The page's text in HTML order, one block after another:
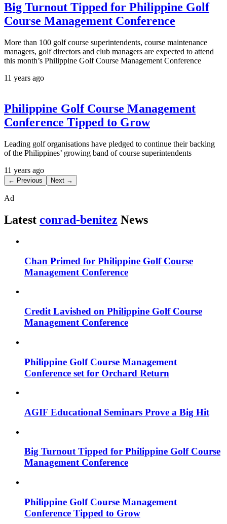
Big Turnout Tipped for Philippine Golf
Course Management Conference
More than 100 golf course superintendents, course maintenance
managers, golf directors and club managers are expected to attend
this month’s Philippine Golf Course Management Conference
11 years ago
Philippine Golf Course Management
Conference Tipped to Grow
Leading golf organisations have pledged to continue their backing
of the Philippines’ growing band of course superintendents
11 years ago
← Previous Next →
Ad
Latest conrad-benitez News
Chan Primed for Philippine Golf Course
Management Conference
Credit Lavished on Philippine Golf Course
Management Conference
Philippine Golf Course Management
Conference set for Orchard Return
AGIF Educational Seminars Prove a Big Hit
Big Turnout Tipped for Philippine Golf Course
Management Conference
Philippine Golf Course Management
Conference Tipped to Grow